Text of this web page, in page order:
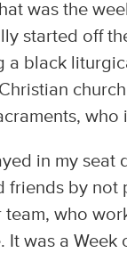
was the
started off
a black
who
in my
by not
who
It was a Week